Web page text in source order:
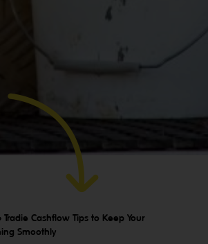
TODAY
Tradie Cashflow Tips to Keep Your
Smoothly